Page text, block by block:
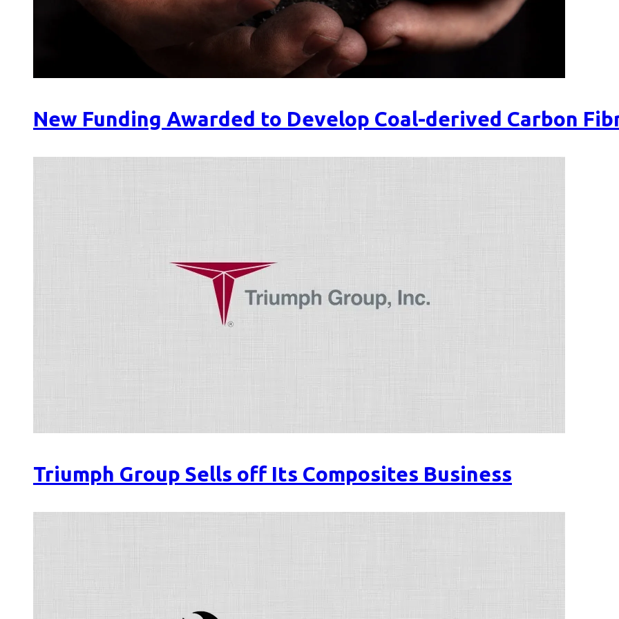
New Funding Awarded to Develop Coal-derived Carbon
Triumph Group Sells off Its Composites Business